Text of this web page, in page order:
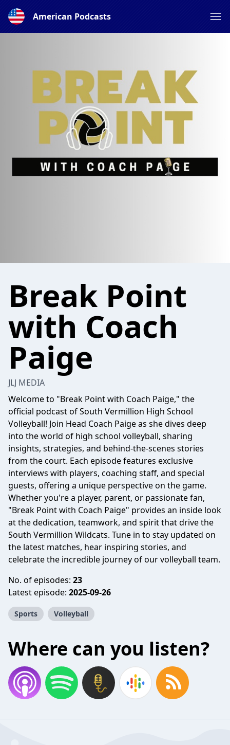
American Podcasts
Break Point
with Coach
Paige
JLJ MEDIA
Welcome to "Break Point with Coach Paige," the
official podcast of South Vermillion High School
Volleyball! Join Head Coach Paige as she dives deep
into the world of high school volleyball, sharing
insights, strategies, and behind-the-scenes stories
from the court. Each episode features exclusive
interviews with players, coaching staff, and special
guests, offering a unique perspective on the game.
Whether you're a player, parent, or passionate fan,
"Break Point with Coach Paige" provides an inside look
at the dedication, teamwork, and spirit that drive the
South Vermillion Wildcats. Tune in to stay updated on
the latest matches, hear inspiring stories, and
celebrate the incredible journey of our volleyball team.
No. of episodes: 23
Latest episode: 2025-09-26
Sports Volleyball
Where can you listen?